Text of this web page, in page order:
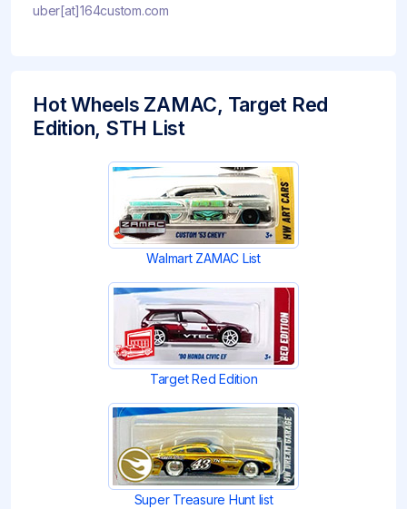
uber[at]164custom.com
Hot Wheels ZAMAC, Target Red
Edition, STH List
Walmart ZAMAC List
Target Red Edition
Super Treasure Hunt list